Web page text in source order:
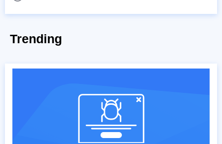
Trending